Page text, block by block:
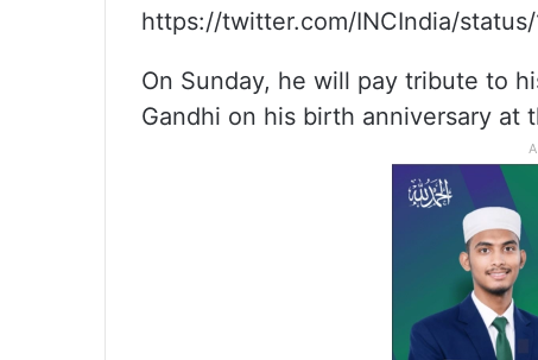
https://twitter.com/INCIndia/
On Sunday, he will pay tribute to
Gandhi on his birth anniversary at